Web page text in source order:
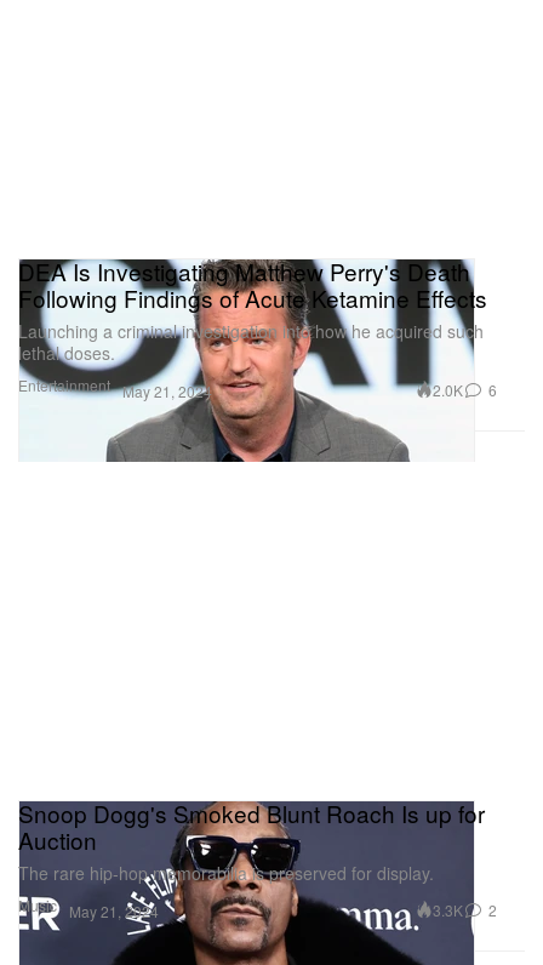
Entertainment
DEA Is Investigating Matthew Perry's Death
Following Findings of Acute Ketamine Effects
Launching a criminal investigation into how he acquired such
lethal doses.
May 21, 2024 2.0K 6
Music
Snoop Dogg's Smoked Blunt Roach Is up for
Auction
The rare hip-hop memorabilia is preserved for display.
May 21, 2024 3.3K 2